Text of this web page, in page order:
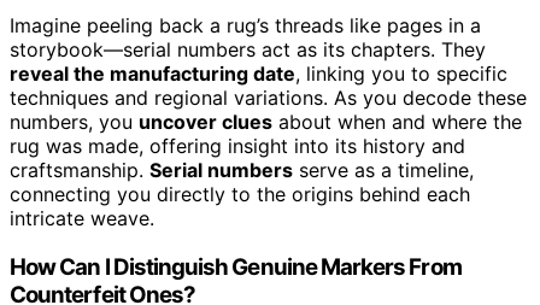
Imagine peeling back a rug’s threads like pages in a
storybook—serial numbers act as its chapters. They
reveal the manufacturing date, linking you to specific
techniques and regional variations. As you decode these
numbers, you uncover clues about when and where the
rug was made, offering insight into its history and
craftsmanship. Serial numbers serve as a timeline,
connecting you directly to the origins behind each
intricate weave.
How Can I Distinguish Genuine Markers From
Counterfeit Ones?